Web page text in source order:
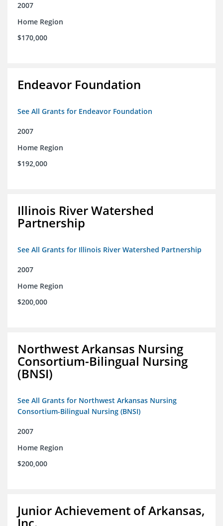
2007
Home Region
$170,000
Endeavor Foundation
See All Grants for Endeavor Foundation
2007
Home Region
$192,000
Illinois River Watershed
Partnership
See All Grants for Illinois River Watershed Partnership
2007
Home Region
$200,000
Northwest Arkansas Nursing
Consortium-Bilingual Nursing
(BNSI)
See All Grants for Northwest Arkansas Nursing
Consortium-Bilingual Nursing (BNSI)
2007
Home Region
$200,000
Junior Achievement of Arkansas,